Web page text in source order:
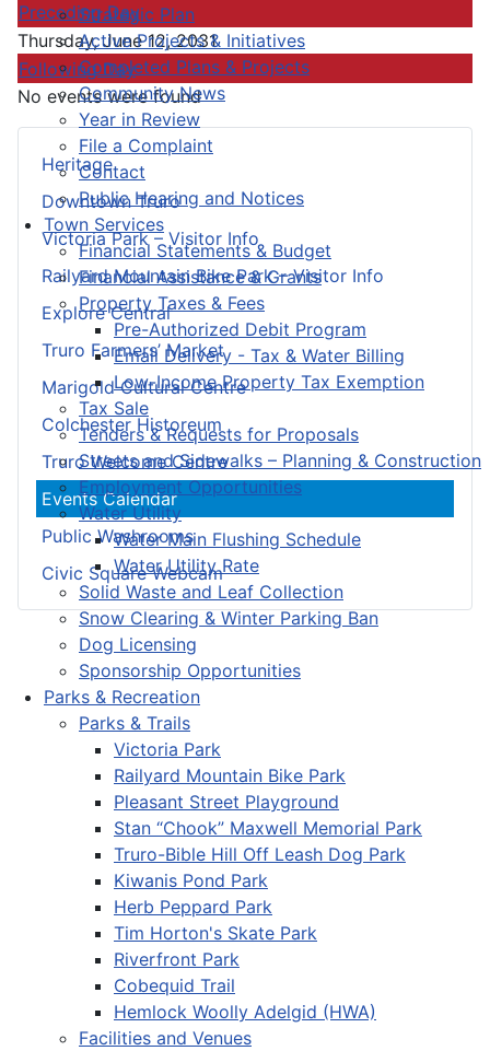
Strategic Plan
Active Projects & Initiatives
Completed Plans & Projects
Community News
Year in Review
File a Complaint
Contact
Public Hearing and Notices
Town Services
Financial Statements & Budget
Financial Assistance & Grants
Property Taxes & Fees
Pre-Authorized Debit Program
Email Delivery - Tax & Water Billing
Low-Income Property Tax Exemption
Tax Sale
Tenders & Requests for Proposals
Streets and Sidewalks – Planning & Construction
Employment Opportunities
Water Utility
Water Main Flushing Schedule
Water Utility Rate
Solid Waste and Leaf Collection
Snow Clearing & Winter Parking Ban
Dog Licensing
Sponsorship Opportunities
Parks & Recreation
Parks & Trails
Victoria Park
Railyard Mountain Bike Park
Pleasant Street Playground
Stan “Chook” Maxwell Memorial Park
Truro-Bible Hill Off Leash Dog Park
Kiwanis Pond Park
Herb Peppard Park
Tim Horton's Skate Park
Riverfront Park
Cobequid Trail
Hemlock Woolly Adelgid (HWA)
Facilities and Venues
Heritage
Downtown Truro
Victoria Park – Visitor Info
Railyard Mountain Bike Park – Visitor Info
Explore Central
Truro Farmers’ Market
Marigold Cultural Centre
Colchester Historeum
Truro Welcome Centre
Events Calendar
Public Washrooms
Civic Square Webcam
Preceding Day
Thursday, June 12, 2031
Following Day
No events were found